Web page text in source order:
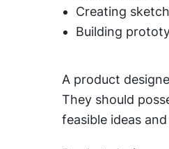
Creating
Building
A product
They should
feasible ideas